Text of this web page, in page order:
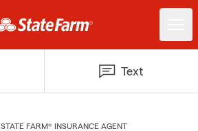
Text
STATE FARM® INSURANCE AGENT